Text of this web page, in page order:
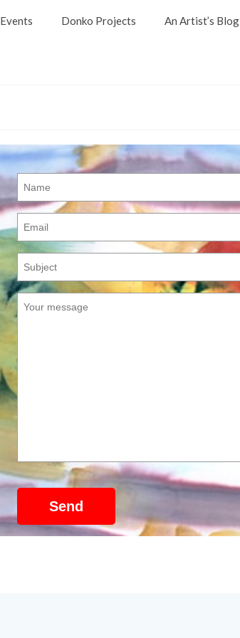
Events Donko Projects An Artist’s Blog